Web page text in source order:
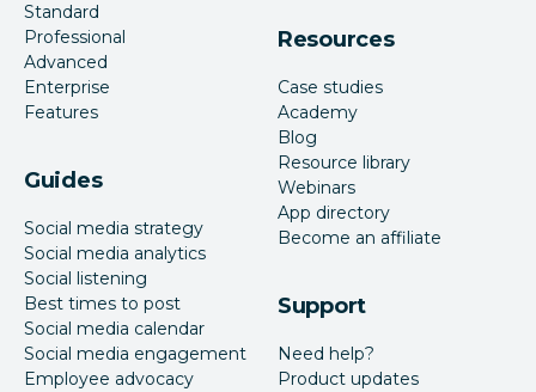
Standard
Professional
Advanced
Enterprise
Features
Guides
Social media strategy
Social media analytics
Social listening
Best times to post
Social media calendar
Social media engagement
Employee advocacy
Resources
Case studies
Academy
Blog
Resource library
Webinars
App directory
Become an affiliate
Support
Need help?
Product updates